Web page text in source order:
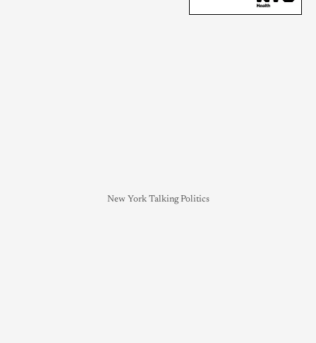
New York Talking Politics